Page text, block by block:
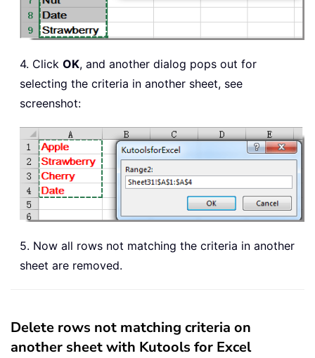
4. Click OK, and another dialog pops out for
selecting the criteria in another sheet, see
screenshot:
5. Now all rows not matching the criteria in another
sheet are removed.
Delete rows not matching criteria on
another sheet with Kutools for Excel